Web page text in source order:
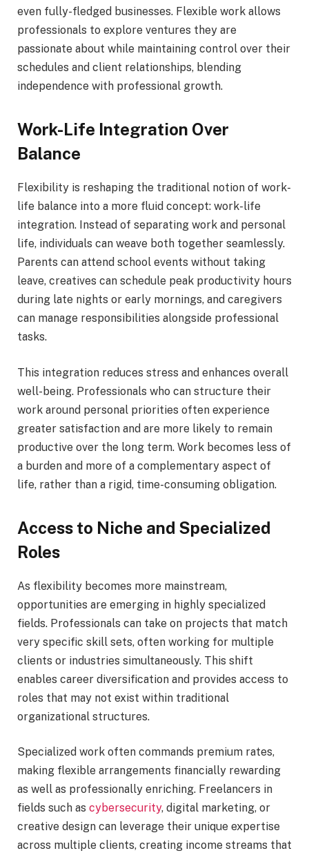
even fully-fledged businesses. Flexible work allows
professionals to explore ventures they are
passionate about while maintaining control over their
schedules and client relationships, blending
independence with professional growth.
Work-Life Integration Over
Balance
Flexibility is reshaping the traditional notion of work-
life balance into a more fluid concept: work-life
integration. Instead of separating work and personal
life, individuals can weave both together seamlessly.
Parents can attend school events without taking
leave, creatives can schedule peak productivity hours
during late nights or early mornings, and caregivers
can manage responsibilities alongside professional
tasks.
This integration reduces stress and enhances overall
well-being. Professionals who can structure their
work around personal priorities often experience
greater satisfaction and are more likely to remain
productive over the long term. Work becomes less of
a burden and more of a complementary aspect of
life, rather than a rigid, time-consuming obligation.
Access to Niche and Specialized
Roles
As flexibility becomes more mainstream,
opportunities are emerging in highly specialized
fields. Professionals can take on projects that match
very specific skill sets, often working for multiple
clients or industries simultaneously. This shift
enables career diversification and provides access to
roles that may not exist within traditional
organizational structures.
Specialized work often commands premium rates,
making flexible arrangements financially rewarding
as well as professionally enriching. Freelancers in
fields such as cybersecurity, digital marketing, or
creative design can leverage their unique expertise
across multiple clients, creating income streams that